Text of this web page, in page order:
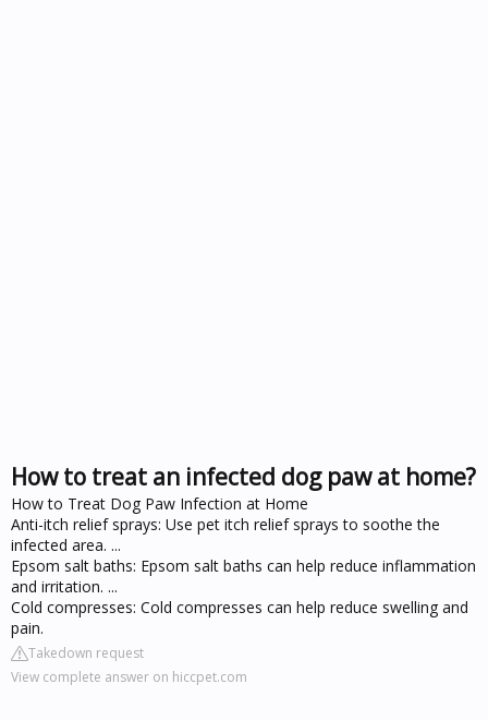
How to treat an infected dog paw at home?
How to Treat Dog Paw Infection at Home
Anti-itch relief sprays: Use pet itch relief sprays to soothe the
infected area. ...
Epsom salt baths: Epsom salt baths can help reduce inflammation
and irritation. ...
Cold compresses: Cold compresses can help reduce swelling and
pain.
Takedown request
View complete answer on hiccpet.com